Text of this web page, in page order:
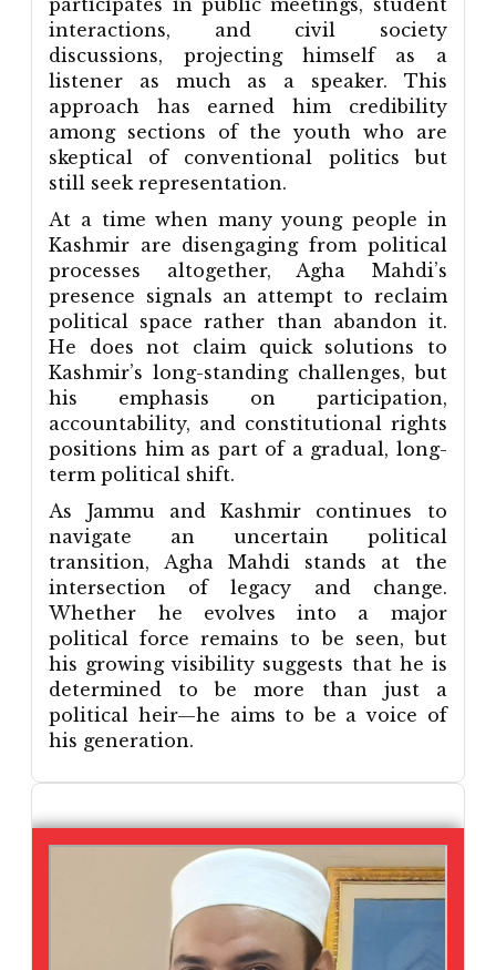
participates in public meetings, student
interactions, and civil society
discussions, projecting himself as a
listener as much as a speaker. This
approach has earned him credibility
among sections of the youth who are
skeptical of conventional politics but
still seek representation.
At a time when many young people in
Kashmir are disengaging from political
processes altogether, Agha Mahdi’s
presence signals an attempt to reclaim
political space rather than abandon it.
He does not claim quick solutions to
Kashmir’s long-standing challenges, but
his emphasis on participation,
accountability, and constitutional rights
positions him as part of a gradual, long-
term political shift.
As Jammu and Kashmir continues to
navigate an uncertain political
transition, Agha Mahdi stands at the
intersection of legacy and change.
Whether he evolves into a major
political force remains to be seen, but
his growing visibility suggests that he is
determined to be more than just a
political heir—he aims to be a voice of
his generation.